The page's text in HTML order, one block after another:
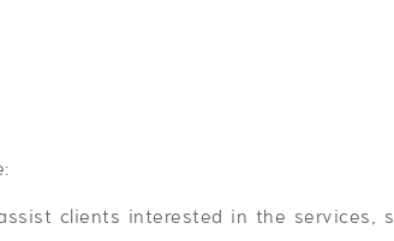
clients interested in the services,